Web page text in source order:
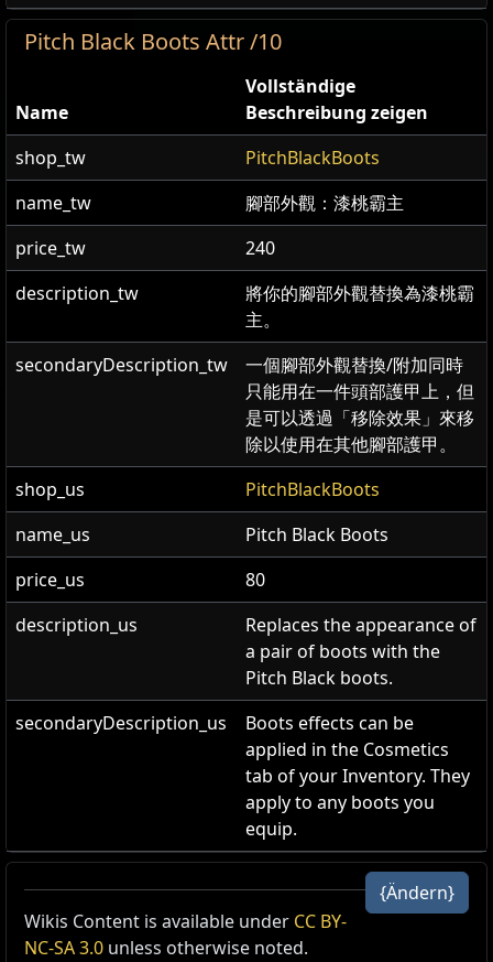
Pitch Black Boots Attr /10
Name
Vollständige
Beschreibung zeigen
shop_tw
PitchBlackBoots
name_tw
腳部外觀：漆桃霸主
price_tw
240
description_tw
將你的腳部外觀替換為漆桃霸
主。
secondaryDescription_tw
一個腳部外觀替換/附加同時
只能用在一件頭部護甲上，但
是可以透過「移除效果」來移
除以使用在其他腳部護甲。
shop_us
PitchBlackBoots
name_us
Pitch Black Boots
price_us
80
description_us
Replaces the appearance of
a pair of boots with the
Pitch Black boots.
secondaryDescription_us
Boots effects can be
applied in the Cosmetics
tab of your Inventory. They
apply to any boots you
equip.
Stiefel-Skin, Pechschwarz
Cost:
80
{Ändern}
Wikis Content is available under CC BY-
NC-SA 3.0 unless otherwise noted.